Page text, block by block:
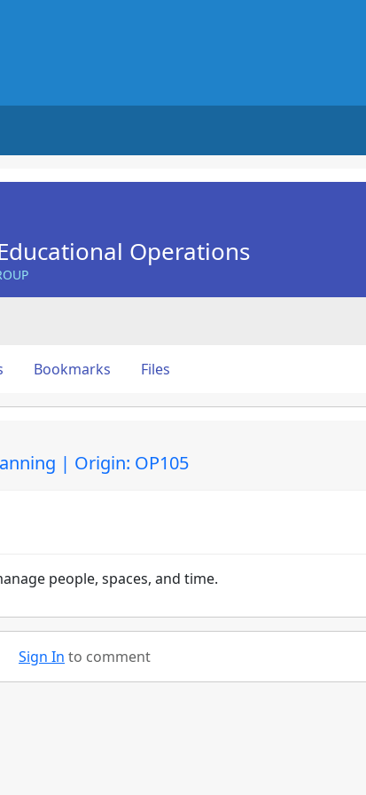
Operations
Bookmarks Files
| Origin: OP105
people, spaces, and time.
Sign In to comment